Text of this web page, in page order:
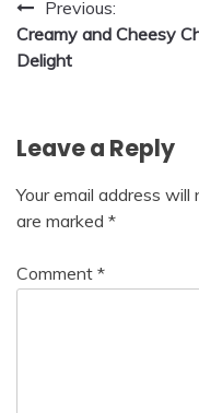
Post
navigation
Previous:
Creamy and Cheesy
Delight
Leave a Reply
Your email address will
are marked *
Comment *